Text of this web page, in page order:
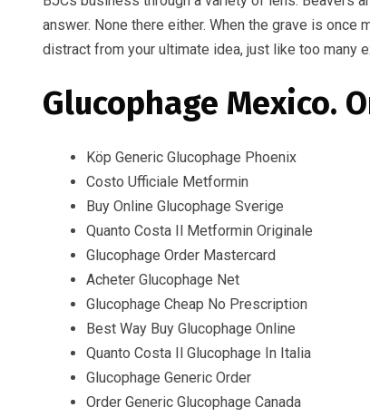
answer. None there either. When the grave is
distract from your ultimate idea, just like too many
Glucophage Mexico.
Köp Generic Glucophage Phoenix
Costo Ufficiale Metformin
Buy Online Glucophage Sverige
Quanto Costa Il Metformin Originale
Glucophage Order Mastercard
Acheter Glucophage Net
Glucophage Cheap No Prescription
Best Way Buy Glucophage Online
Quanto Costa Il Glucophage In Italia
Glucophage Generic Order
Order Generic Glucophage Canada